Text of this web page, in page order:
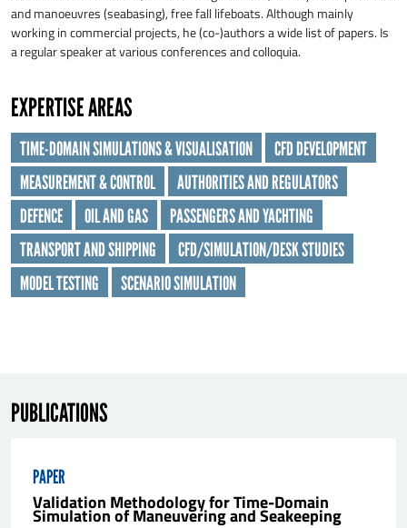
SEND
and manoeuvres (seabasing), free fall lifeboats. Although mainly
working in commercial projects, he (co-)authors a wide list of papers. Is
a regular speaker at various conferences and colloquia.
EXPERTISE AREAS
TIME-DOMAIN SIMULATIONS & VISUALISATION
CFD DEVELOPMENT
MEASUREMENT & CONTROL
AUTHORITIES AND REGULATORS
DEFENCE
OIL AND GAS
PASSENGERS AND YACHTING
TRANSPORT AND SHIPPING
CFD/SIMULATION/DESK STUDIES
MODEL TESTING
SCENARIO SIMULATION
PUBLICATIONS
PAPER
Validation Methodology for Time-Domain
Simulation of Maneuvering and Seakeeping